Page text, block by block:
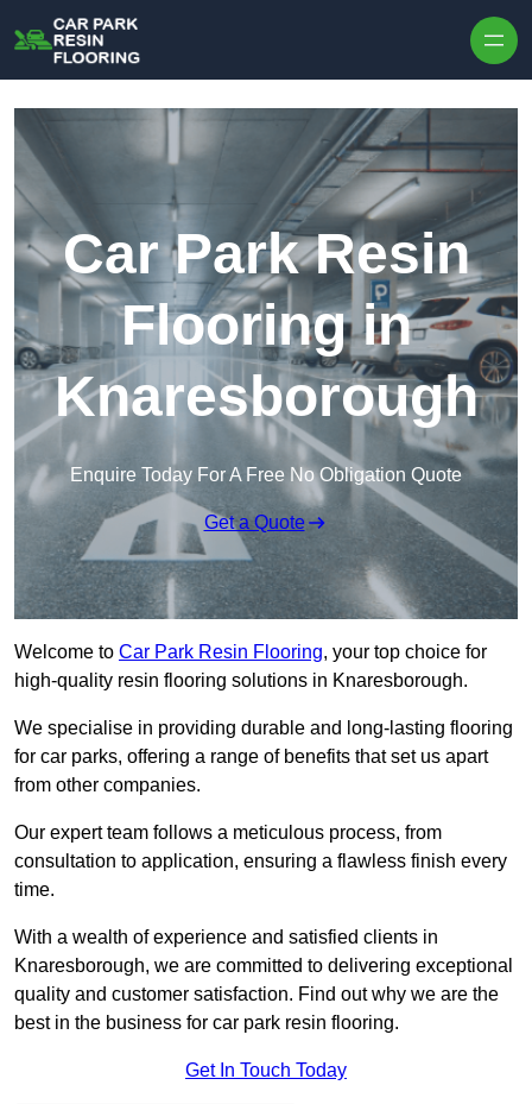
Car Park Resin
Flooring in
Knaresborough
Enquire Today For A Free No Obligation Quote
Get a Quote
Welcome to Car Park Resin Flooring, your top choice for
high-quality resin flooring solutions in Knaresborough.
We specialise in providing durable and long-lasting flooring
for car parks, offering a range of benefits that set us apart
from other companies.
Our expert team follows a meticulous process, from
consultation to application, ensuring a flawless finish every
time.
With a wealth of experience and satisfied clients in
Knaresborough, we are committed to delivering exceptional
quality and customer satisfaction. Find out why we are the
best in the business for car park resin flooring.
Get In Touch Today